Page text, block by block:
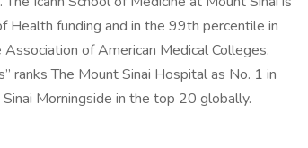
funding and in the 99th percentile in
of American Medical Colleges.
ranks The Mount Sinai Hospital as No. 1 in
Morningside in the top 20 globally.